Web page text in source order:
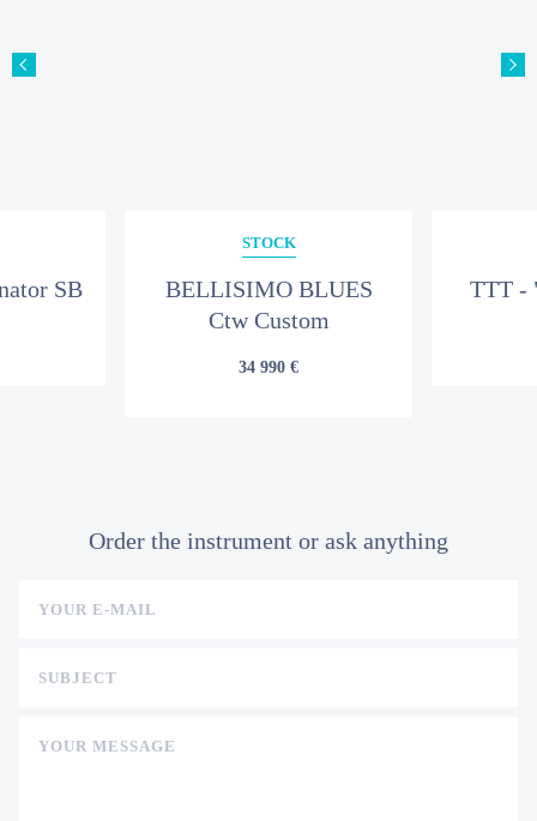
SB
STOCK
BELLISIMO BLUES
Ctw Custom
34 990 €
TTT -
Order the instrument or ask anything
YOUR E-MAIL
SUBJECT
YOUR MESSAGE